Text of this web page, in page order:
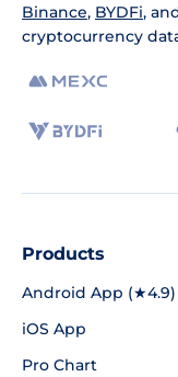
Binance, BYDFi,
cryptocurrency
Products
Android App (★4.9)
iOS App
Pro Chart